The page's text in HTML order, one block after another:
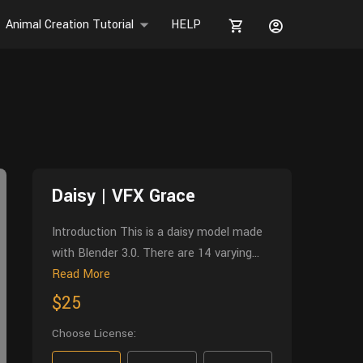
Animal Creation Tutorial HELP
Daisy | VFX Grace
Introduction This is a daisy model made
with Blender 3.0. There are 14 varying...
Read More
$25
Choose License: